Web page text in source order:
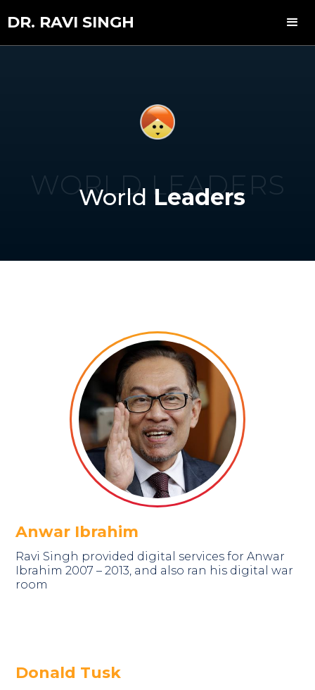
DR. RAVI SINGH
WORLD LEADERS
World Leaders
Anwar Ibrahim
Ravi Singh provided digital services for Anwar
Ibrahim 2007 – 2013, and also ran his digital war
room
Donald Tusk